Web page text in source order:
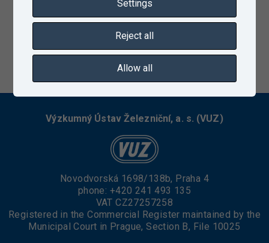
Výzkumný Ústav Železniční, a. s. (VUZ)
Novodvorská 1698/138b, Praha 4
phone: +420 241 493 135
VAT CZ27257258
Registered in the Commercial Register maintained by the
Municipal Court in Prague, Section B, File 10025
Settings
Reject all
Allow all